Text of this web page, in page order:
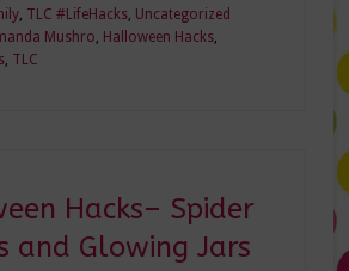
, TLC #LifeHacks, Uncategorized
Mushro, Halloween Hacks,
, TLC
Hacks– Spider
and Glowing Jars